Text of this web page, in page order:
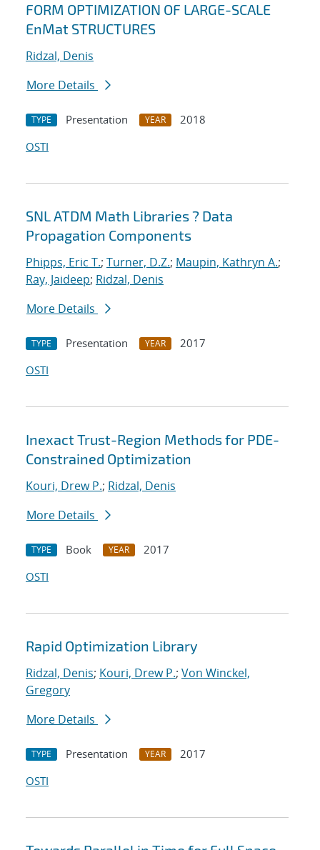
FORM OPTIMIZATION OF LARGE-SCALE
EnMat STRUCTURES
Ridzal, Denis
More Details
TYPE Presentation YEAR
2018
OSTI
SNL ATDM Math Libraries ? Data
Propagation Components
Phipps, Eric T.; Turner, D.Z.; Maupin, Kathryn A.;
Ray, Jaideep; Ridzal, Denis
More Details
TYPE Presentation YEAR
2017
OSTI
Inexact Trust-Region Methods for PDE-
Constrained Optimization
Kouri, Drew P.; Ridzal, Denis
More Details
TYPE Book YEAR
2017
OSTI
Rapid Optimization Library
Ridzal, Denis; Kouri, Drew P.; Von Winckel,
Gregory
More Details
TYPE Presentation YEAR
2017
OSTI